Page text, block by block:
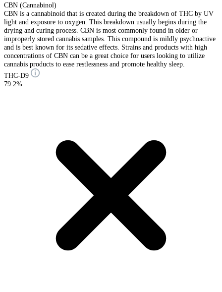
CBN (Cannabinol)
CBN is a cannabinoid that is created during the breakdown of THC by UV
light and exposure to oxygen. This breakdown usually begins during the
drying and curing process. CBN is most commonly found in older or
improperly stored cannabis samples. This compound is mildly psychoactive
and is best known for its sedative effects. Strains and products with high
concentrations of CBN can be a great choice for users looking to utilize
cannabis products to ease restlessness and promote healthy sleep.
THC-D9
79.2%